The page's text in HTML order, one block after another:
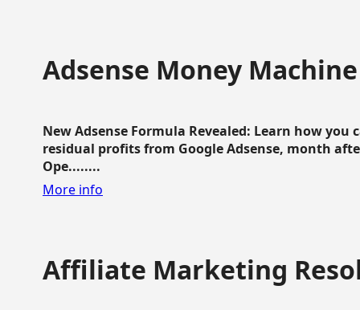
Adsense Money Machine
New Adsense Formula Revealed: Learn how
residual profits from Google Adsense, month
Ope........
More info
Affiliate Marketing